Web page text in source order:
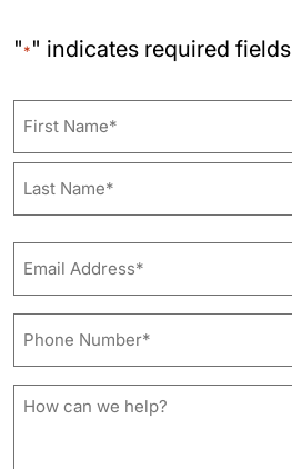
"*" indicates required fields
*
*
How